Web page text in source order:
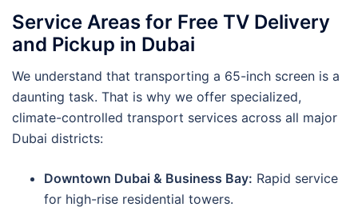
Service Areas for Free TV Delivery
and Pickup in Dubai
We understand that transporting a 65-inch screen is a
daunting task. That is why we offer specialized,
climate-controlled transport services across all major
Dubai districts:
Downtown Dubai & Business Bay: Rapid service
for high-rise residential towers.